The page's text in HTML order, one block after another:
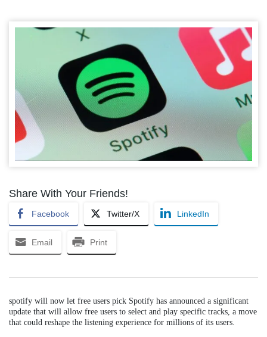
Share With Your Friends!
Facebook Twitter/X LinkedIn
Email Print
spotify will now let free users pick Spotify has announced a significant
update that will allow free users to select and play specific tracks, a move
that could reshape the listening experience for millions of its users.